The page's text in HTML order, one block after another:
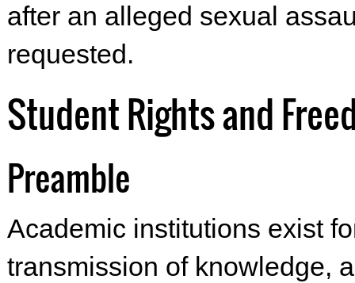
after an alleged sexual
requested.
Student Rights and
Preamble
Academic institutions exist
transmission of knowledge,